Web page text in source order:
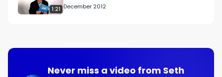
1:21 December 2012
Never miss a video from Seth